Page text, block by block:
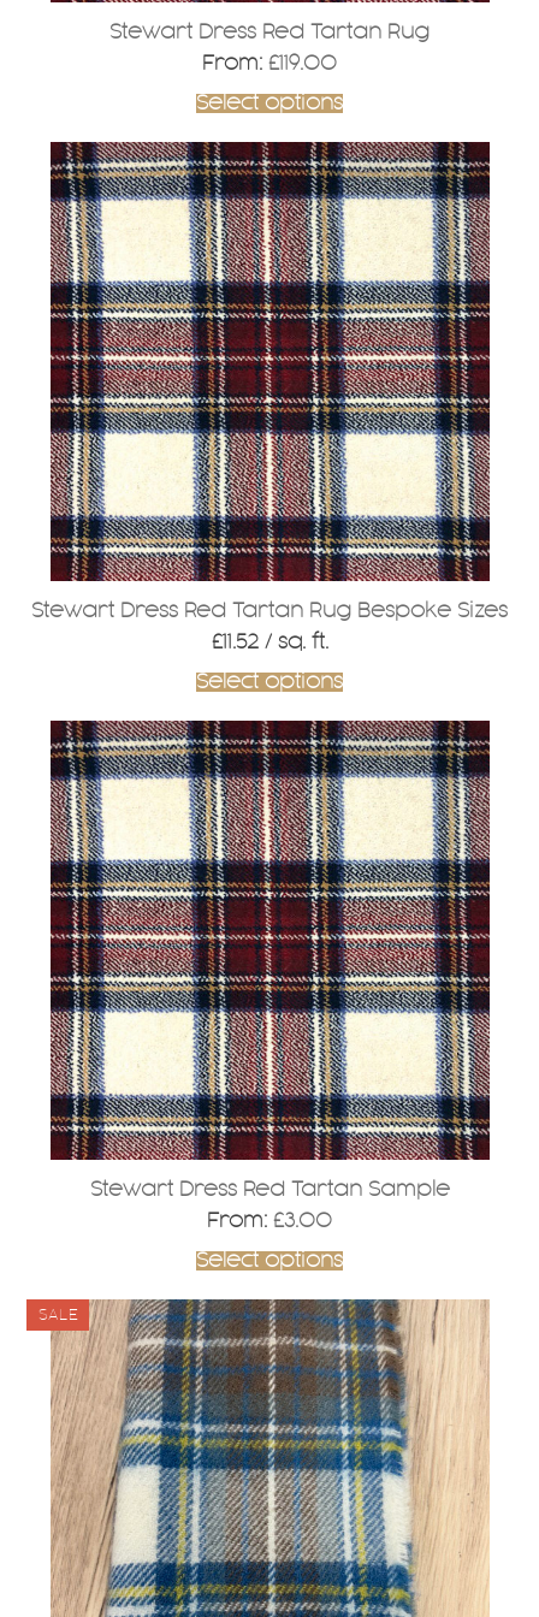
Stewart Dress Red Tartan Rug
From: £119.00
Select options
Stewart Dress Red Tartan Rug Bespoke Sizes
£11.52/ sq. ft.
Select options
Stewart Dress Red Tartan Sample
From: £3.00
Select options
This
product
has
multiple
variants.
The
options
may
chosen
on
the
product
page
SALE